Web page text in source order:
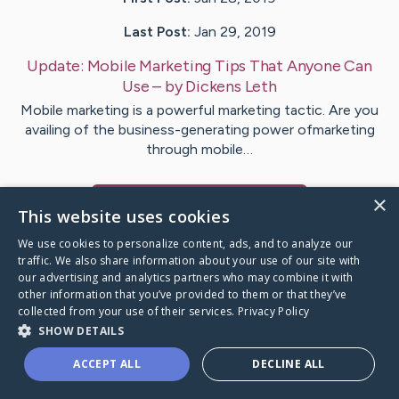
Last Post: Jan 29, 2019
Update: Mobile Marketing Tips That Anyone Can
Use – byDickens Leth
Mobile marketing is a powerful marketing tactic. Are you
availing of the business-generating power ofmarketing
through mobile…
Caring Bridge dot org
×
This website uses cookies
We use cookies to personalize content, ads, and to analyze our
traffic. We also share information about your use of our site with
our advertising and analytics partners who may combine it with
other information that you’ve provided to them or that they’ve
collected from your use of their services. Privacy Policy
SHOW DETAILS
ACCEPT ALL DECLINE ALL